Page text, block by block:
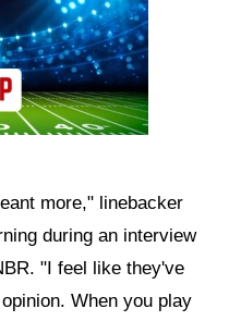
more," linebacker
during an interview
"I feel like they've
When you play